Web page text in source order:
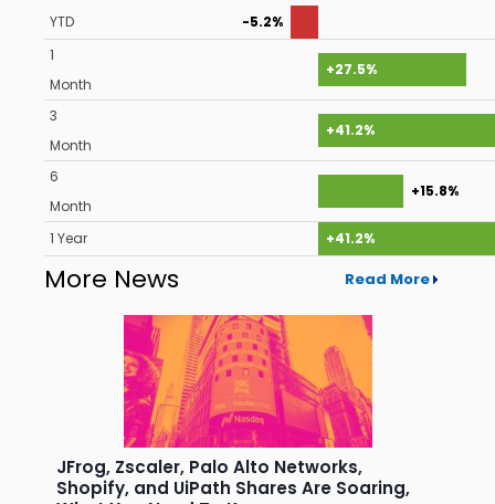
YTD
-5.2%
1
Month
+27.5%
3
Month
+41.2%
6
Month
+15.8%
1 Year +41.2%
More News Read More
JFrog, Zscaler, Palo Alto Networks,
Shopify, and UiPath Shares Are Soaring,